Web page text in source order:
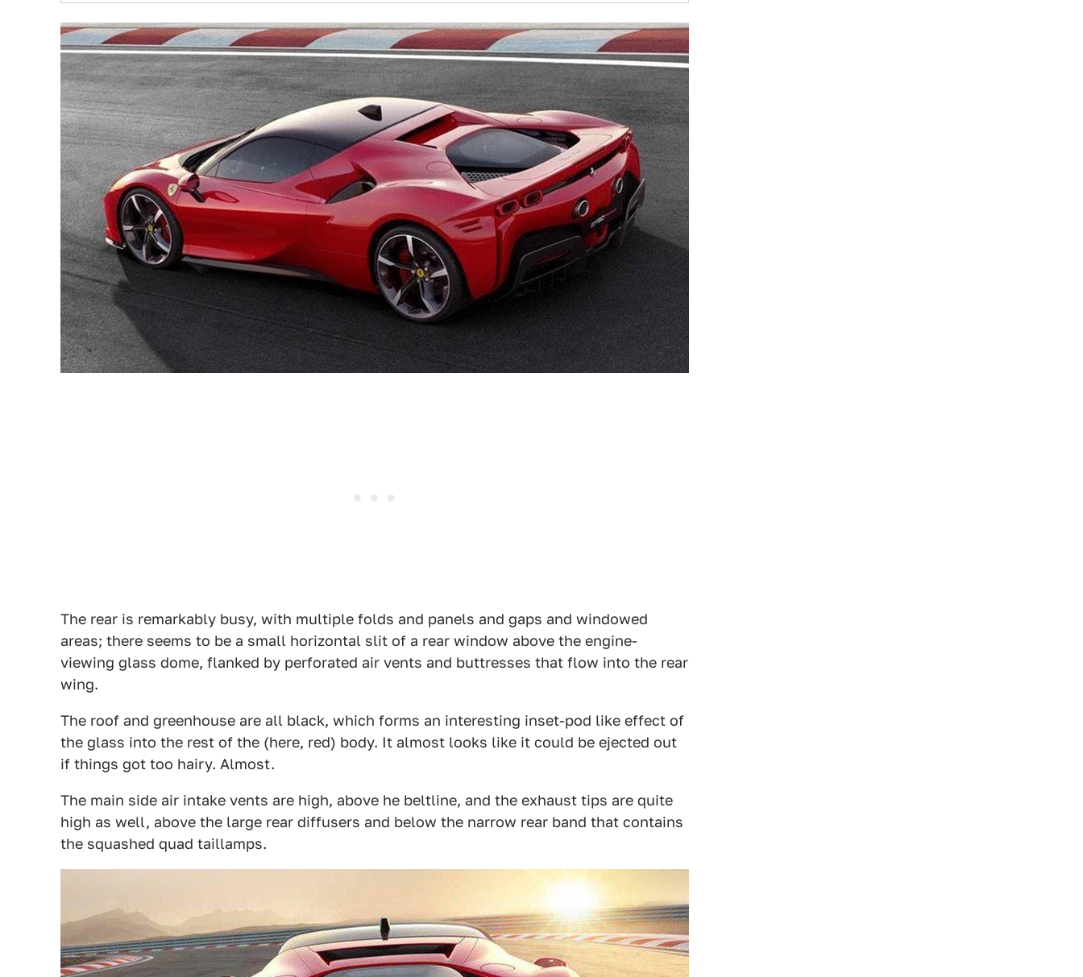
The rear is remarkably busy, with multiple folds and panels and gaps and windowed
areas; there seems to be a small horizontal slit of a rear window above the engine-
viewing glass dome, flanked by perforated air vents and buttresses that flow into the rear
wing.
The roof and greenhouse are all black, which forms an interesting inset-pod like effect of
the glass into the rest of the (here, red) body. It almost looks like it could be ejected out
if things got too hairy. Almost.
The main side air intake vents are high, above he beltline, and the exhaust tips are quite
high as well, above the large rear diffusers and below the narrow rear band that contains
the squashed quad taillamps.